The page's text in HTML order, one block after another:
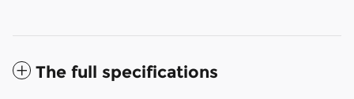
The full specifications